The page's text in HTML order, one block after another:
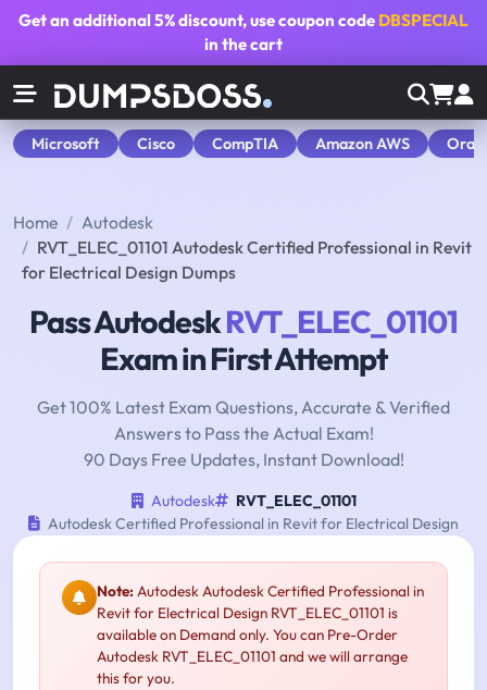
Get an additional5% discount, use coupon code DBSPECIAL
in the cart
Microsoft Cisco CompTIA Amazon AWS
Home
Autodesk
RVT_ELEC_01101 Autodesk Certified Professional in Revit
for Electrical Design Dumps
Pass AutodeskRVT_ELEC_01101
Exam in First Attempt
Get 100% Latest Exam Questions, Accurate & Verified
Answers to Pass the Actual Exam!
90 Days Free Updates, Instant Download!
Autodesk
RVT_ELEC_01101
Autodesk Certified Professional in Revit for Electrical Design
Note:Autodesk Autodesk Certified Professional in
Revit for Electrical Design RVT_ELEC_01101 is
available on Demand only. You can Pre-Order
Autodesk RVT_ELEC_01101 and we will arrange
this for you.